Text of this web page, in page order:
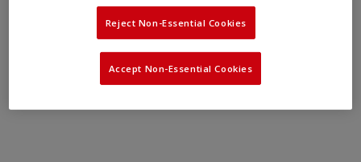
Reject Non-Essential Cookies
Accept Non-Essential Cookies